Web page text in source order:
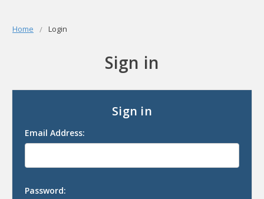
Home Login
Sign in
Sign in
Email Address:
Password: